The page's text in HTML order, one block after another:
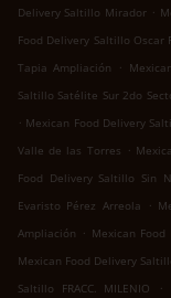
Delivery Saltillo Mirador .
Food Delivery Saltillo Oscar
Tapia Ampliación
.
Saltillo Satélite Sur 2do
. Mexican Food Delivery
Valle de las Torres .
Food Delivery Saltillo Sin
Evaristo Pérez Arreola
.
Ampliación . Mexican
Mexican Food Delivery
Saltillo FRACC. MILENIO
.